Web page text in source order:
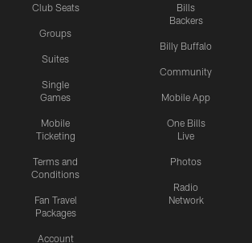
Club Seats
Groups
Suites
Single
Games
Mobile
Ticketing
Terms and
Conditions
Fan Travel
Packages
Account
Bills
Backers
Billy Buffalo
Community
Mobile App
One Bills
Live
Photos
Radio
Network